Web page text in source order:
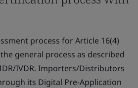
process for Article 16(4)
general process as described
IVDR. Importers/Distributors
its Digital Pre-Application